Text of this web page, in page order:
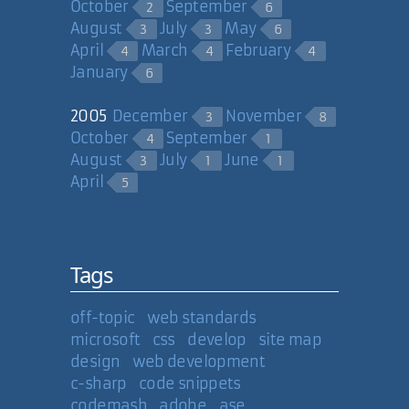
XmlDocument xdoc =
new XmlDocument();
xdoc.LoadXml(strXml);
appears I need to do some
refactoring...
Just remembered another one:
XmlDataDocument. The class is a
DataSet wrapper you treat as an
XML document.
October 2 September 6
August 3 July 3 May 6
April 4 March 4 February 4
January 6
2005 December 3 November 8
October 4 September 1
August 3 July 1 June 1
April 5
Tags
off-topic
web standards
microsoft
css develop
site map
design
web development
c-sharp
code snippets
codemash
adobe
ase